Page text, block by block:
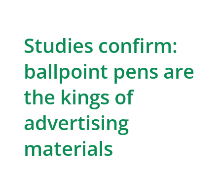
Studies confirm:
ballpoint pens are
the kings of
advertising
materials